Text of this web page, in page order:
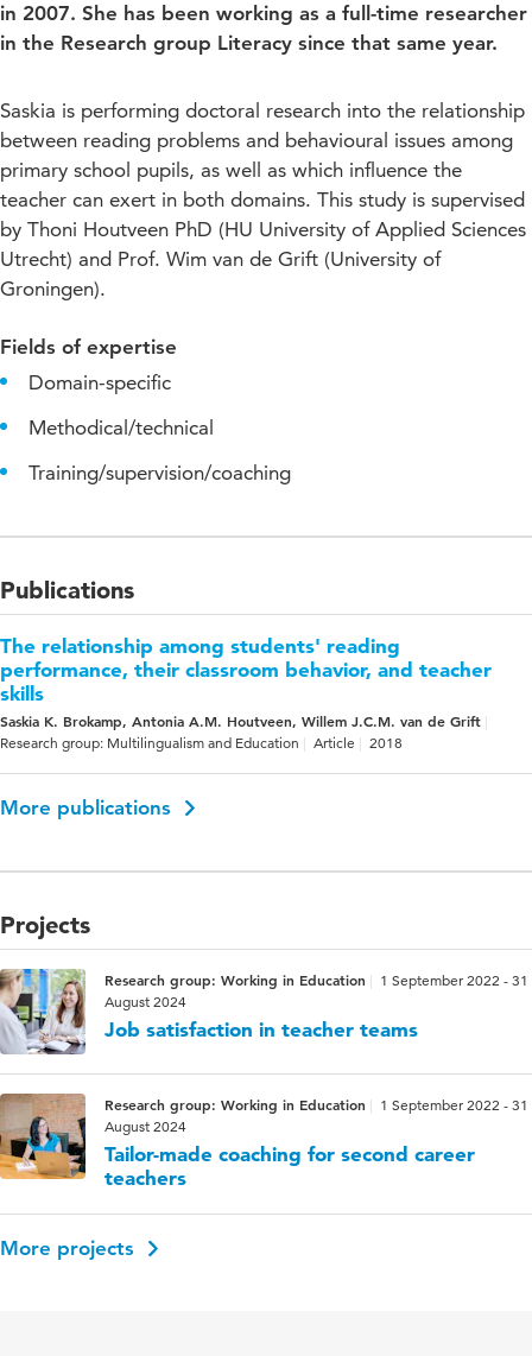
in 2007. She has been working as a full-time researcher
in the Research group Literacy since that same year.
Saskia is performing doctoral research into the relationship
between reading problems and behavioural issues among
primary school pupils, as well as which influence the
teacher can exert in both domains. This study is supervised
by Thoni Houtveen PhD (HU University of Applied Sciences
Utrecht) and Prof. Wim van de Grift (University of
Groningen).
Fields of expertise
Domain-specific
Methodical/technical
Training/supervision/coaching
Publications
The relationship among students' reading
performance, their classroom behavior, and teacher
skills
Saskia K. Brokamp, Antonia A.M. Houtveen, Willem J.C.M. van de Grift
Research group: Multilingualism and Education Article 2018
More publications
Projects
Research group: Working in Education
1 September 2022 - 31
August 2024
Job satisfaction in teacher teams
Research group: Working in Education
1 September 2022 - 31
August 2024
Tailor-made coaching for second career
teachers
More projects